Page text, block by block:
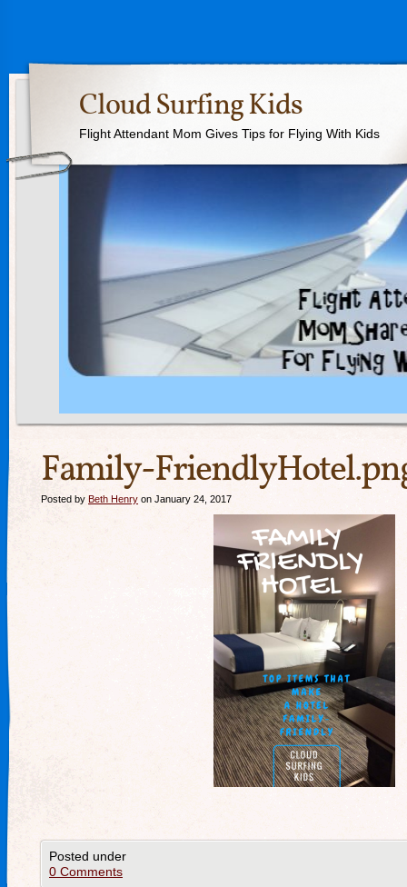
Cloud Surfing Kids
Flight Attendant Mom Gives Tips for Flying With Kids
Family-
Posted by Beth Henry on January 24, 2017
Posted under
0 Comments